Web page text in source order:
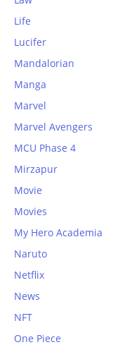
Life
Lucifer
Mandalorian
Manga
Marvel
Marvel Avengers
MCU Phase 4
Mirzapur
Movie
Movies
My Hero Academia
Naruto
Netflix
News
NFT
One Piece